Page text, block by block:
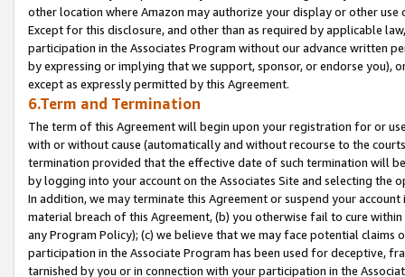
other location where Amazon may authorize your display or other
Except for this disclosure, and other than as required by applicable
participation in the Associates Program without our advance written
by expressing or implying that we support, sponsor, or endorse you),
except as expressly permitted by this Agreement.
6.Term and Termination
The term of this Agreement will begin upon your registration for or
with or without cause (automatically and without recourse to the
termination provided that the effective date of such termination will
by logging into your account on the Associates Site and selecting the
In addition, we may terminate this Agreement or suspend your
material breach of this Agreement, (b) you otherwise fail to cure
any Program Policy); (c) we believe that we may face potential
participation in the Associate Program has been used for deceptive,
tarnished by you or in connection with your participation in the